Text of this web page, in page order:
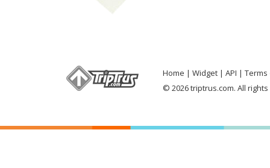
Home Widget API
Terms
© 2026 triptrus.com. All